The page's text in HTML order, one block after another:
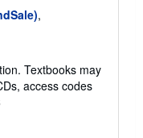
,
Textbooks may
access codes